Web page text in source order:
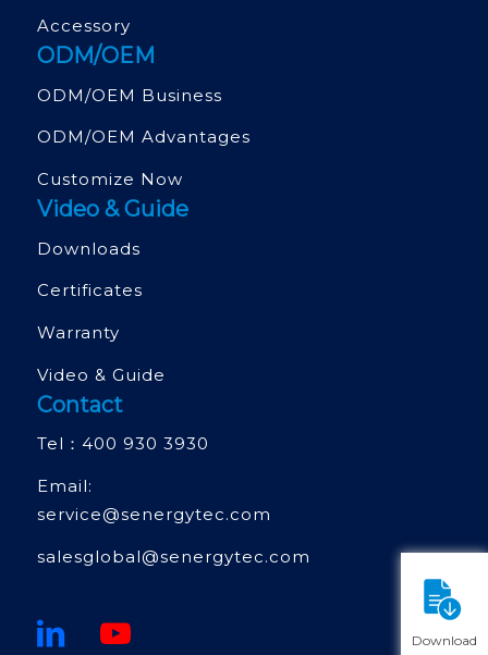
Accessory
ODM/OEM
ODM/OEM Business
ODM/OEM Advantages
Customize Now
Video & Guide
Downloads
Certificates
Warranty
Video & Guide
Contact
Tel： 400 930 3930
Email:
service@senergytec.com
salesglobal@senergytec.com
Download